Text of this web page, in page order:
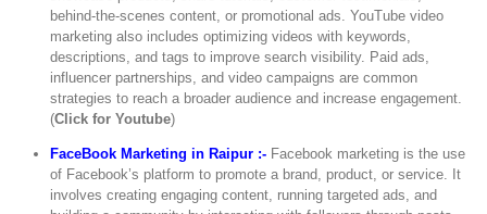
behind-the-scenes content, or promotional ads. YouTube video
marketing also includes optimizing videos with keywords,
descriptions, and tags to improve search visibility. Paid ads,
influencer partnerships, and video campaigns are common
strategies to reach a broader audience and increase engagement.
(Click for Youtube)
FaceBook Marketing in Raipur :- Facebook marketing is the use
of Facebook’s platform to promote a brand, product, or service. It
involves creating engaging content, running targeted ads, and